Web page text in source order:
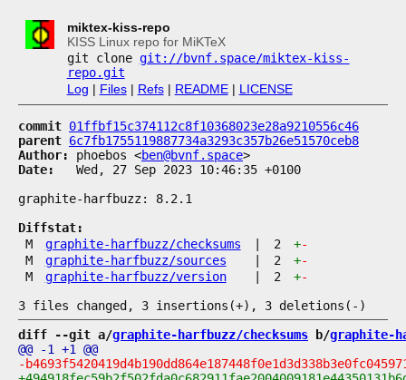
miktex-kiss-repo
KISS Linux repo for MiKTeX
git clone git://bvnf.space/miktex-kiss-
repo.git
Log | Files| Refs| README| LICENSE
commit 01ffbf15c374112c8f10368023e28a9210556c46
parent 6c7fb1755119887734a3293c357b26e51570ceb8
Author:
phoebos <ben@bvnf.space
Date:
   Wed, 27 Sep 2023 10:46:35 +0100
graphite-harfbuzz: 8.2.1
Diffstat:
M
graphite-harfbuzz/checksums 2 +-
M
graphite-harfbuzz/sources 2 +-
M
graphite-harfbuzz/version 2 +-
diff --git a/graphite-harfbuzz/checksums b/graphite-